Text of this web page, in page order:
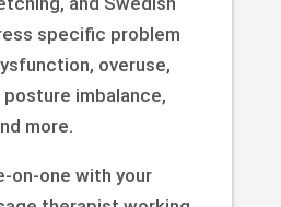
specific problem
overuse,
imbalance,
more.
on-one with your